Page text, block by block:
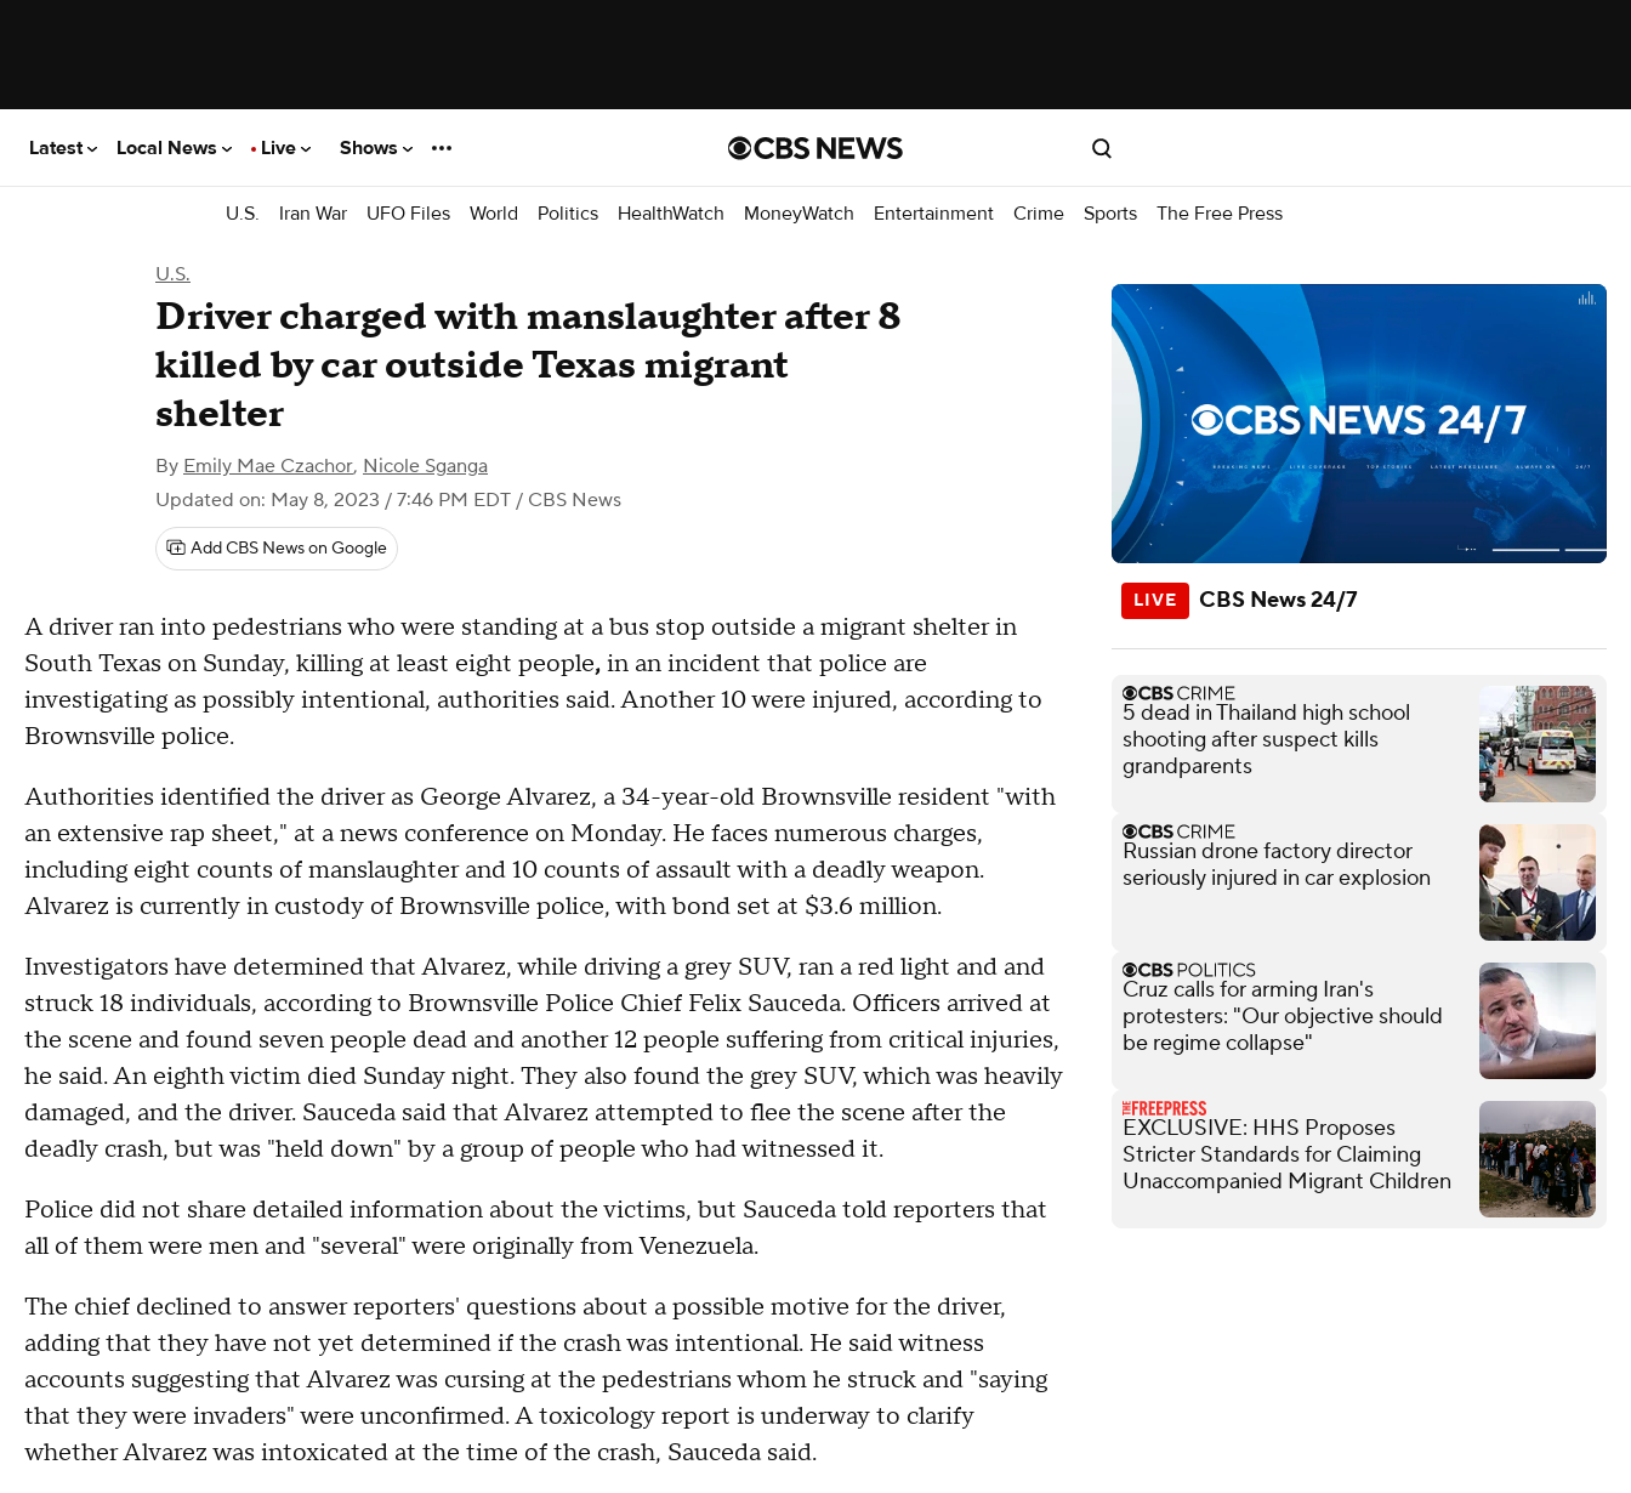
Latest Local News Live Shows
U.S. Iran War UFO Files World Politics HealthWatch MoneyWatch Entertainment Crime Sports The Free Press
U.S.
Driver charged with manslaughter after 8
killed by car outside Texas migrant
shelter
By Emily Mae Czachor, Nicole Sganga
Updated on: May 8, 2023 / 7:46 PM EDT / CBS News
Add CBS News on Google
A driver ran into pedestrians who were standing at a bus stop outside a migrant shelter in
South Texas on Sunday, killing at least eight people,in an incident that police are
investigating as possibly intentional, authorities said. Another 10 were injured, according to
Brownsville police.
Authorities identified the driver as George Alvarez, a 34-year-old Brownsville resident "with
an extensive rap sheet," at a news conference on Monday. He faces numerous charges,
including eight counts of manslaughter and 10 counts of assault with a deadly weapon.
Alvarez is currently in custody of Brownsville police, with bond set at $3.6 million.
Investigators have determined that Alvarez, while driving a grey SUV, ran a red light and and
struck 18 individuals, according to Brownsville Police Chief Felix Sauceda. Officers arrived at
the scene and found seven people dead and another 12 people suffering from critical injuries,
he said. An eighth victim died Sunday night. They also found the grey SUV, which was heavily
damaged, and the driver. Sauceda said that Alvarez attempted to flee the scene after the
deadly crash, but was "held down" by a group of people who had witnessed it.
Police did not share detailed information about the victims, but Sauceda told reporters that
all of them were men and "several" were originally from Venezuela.
The chief declined to answer reporters' questions about a possible motive for the driver,
adding that they have not yet determined if the crash was intentional. He said witness
accounts suggesting that Alvarez was cursing at the pedestrians whom he struck and "saying
that they were invaders" were unconfirmed. A toxicology report is underway to clarify
whether Alvarez was intoxicated at the time of the crash, Sauceda said.
CBS News 24/7
5 dead in Thailand high school
shooting after suspect kills
grandparents
Russian drone factory director
seriously injured in car explosion
Cruz calls for arming Iran's
protesters: "Our objective should
be regime collapse"
EXCLUSIVE: HHS Proposes
Stricter Standards for Claiming
Unaccompanied Migrant Children